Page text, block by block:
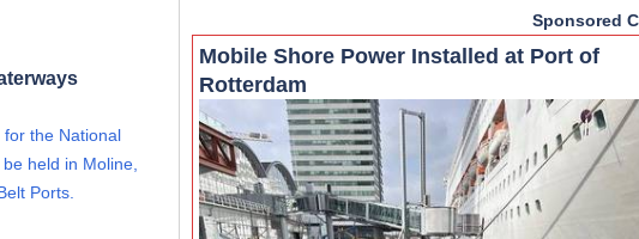
the National
held in Moline,
Ports.
Sponsored
Mobile Shore Power Installed at Port of
Rotterdam